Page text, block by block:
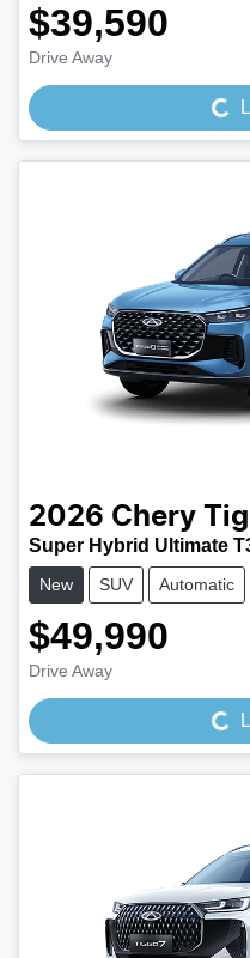
$39,590
Drive Away Loading...
2026 Chery
Super Hybrid Ultimate
New SUV Automatic
$49,990
Drive Away Loading...